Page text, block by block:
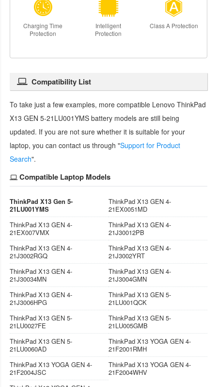
Charging Time
Protection
Intelligent
Protection
Class A Protection
Compatibility List
To take just a few examples, more compatible Lenovo ThinkPad
X13 GEN 5-21LU001YMS battery models are still being
updated. If you are not sure whether it is suitable for your
laptop, you can contact us through "Support for Product
Search".
Compatible Laptop Models
ThinkPad X13 Gen 5-
21LU001YMS
ThinkPad X13 GEN 4-
21EX0051MD
ThinkPad X13 GEN 4-
21EX007VMX
ThinkPad X13 GEN 4-
21J30012PB
ThinkPad X13 GEN 4-
21J3002RGQ
ThinkPad X13 GEN 4-
21J3002YRT
ThinkPad X13 GEN 4-
21J30034MN
ThinkPad X13 GEN 4-
21J3004GMN
ThinkPad X13 GEN 4-
21J3006HPG
ThinkPad X13 GEN 5-
21LU001QCK
ThinkPad X13 GEN 5-
21LU0027FE
ThinkPad X13 GEN 5-
21LU005GMB
ThinkPad X13 GEN 5-
21LU0060AD
ThinkPad X13 YOGA GEN 4-
21F2001RMH
ThinkPad X13 YOGA GEN 4-
21F2004JSC
ThinkPad X13 YOGA GEN 4-
21F2004WHV